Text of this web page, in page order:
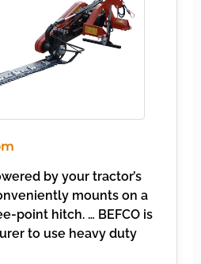
by your tractor’s
mounts on a
point hitch. … BEFCO is
to use heavy duty